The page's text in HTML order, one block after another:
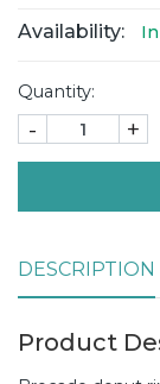
Availability:
Quantity:
- +
DESCRIPTION
Product